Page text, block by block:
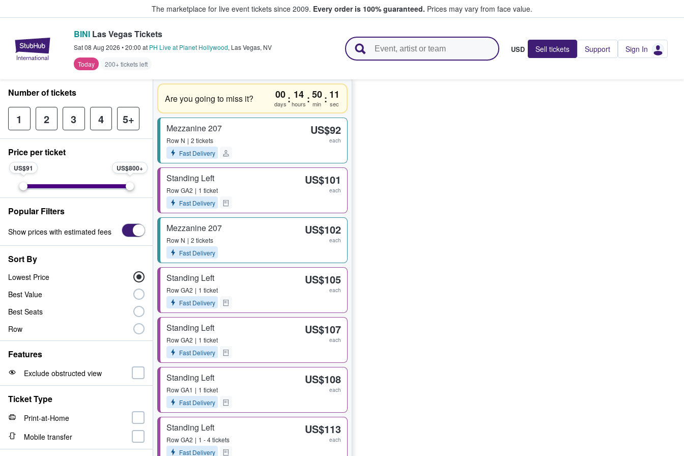
The marketplace for live event tickets since 2009. Every order is 100% guaranteed. Prices may vary from face value.
StubHub – Where Fans Buy & Sell Tickets
BINI Las Vegas Tickets
Sat 08 Aug 2026 •20:00 at PH Live at Planet Hollywood, Las Vegas, NV
Today
200+ tickets left
USD Sell tickets Support Sign In
Are you going to miss it? 00
days : 14
hours :50
min : 11
sec
Mezzanine 207
Row N
2 tickets
Fast Delivery
US$92
each
Standing Left
RowGA2
1 ticket
Fast Delivery
US$101
each
Mezzanine 207
Row N
2 tickets
Fast Delivery
US$102
each
Standing Left
RowGA2
1 ticket
Fast Delivery
US$105
each
Standing Left
RowGA2
1 ticket
Fast Delivery
US$107
each
Standing Left
RowGA1
1 ticket
Fast Delivery
US$108
each
Standing Left
RowGA2
1 - 4 tickets
Fast Delivery
US$113
each
Number of tickets
1 2 3 4 5+
Price per ticket
US$91 US$800
Popular Filters
Show prices with estimated fees
Sort By
Lowest Price
Best Value
Best Seats
Row
Features
Exclude obstructed view
Ticket Type
Print-at-Home
Mobile transfer